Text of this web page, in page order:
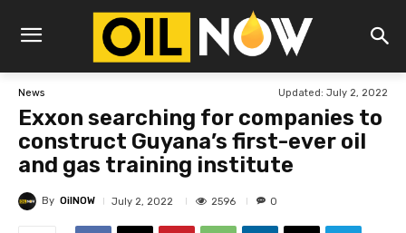
News Updated: July 2, 2022
Exxon searching for companies to
construct Guyana’s first-ever oil
and gas training institute
By OilNOW July 2, 2022 2596 0